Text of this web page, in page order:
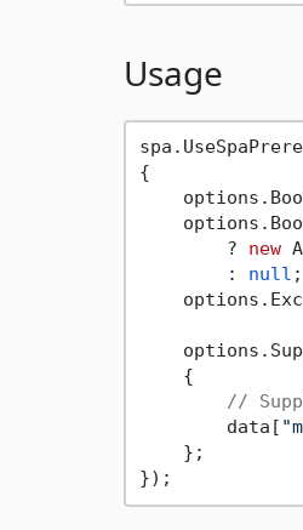
Usage
{
        ?
new
        :
null ;
    {
//
        data[
    };